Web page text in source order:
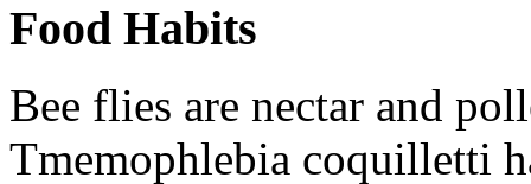
Food Habits
Bee flies are nectar and
Tmemophlebia coquilletti